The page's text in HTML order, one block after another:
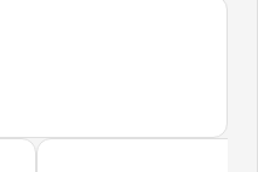
5 stars. Total reviews: 2684